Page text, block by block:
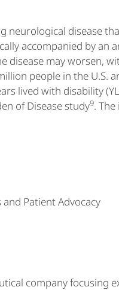
neurological disease
accompanied by
disease may worsen,
people in the U.S.
lived with disability
of Disease study9.
Patient Advocacy
company focusing